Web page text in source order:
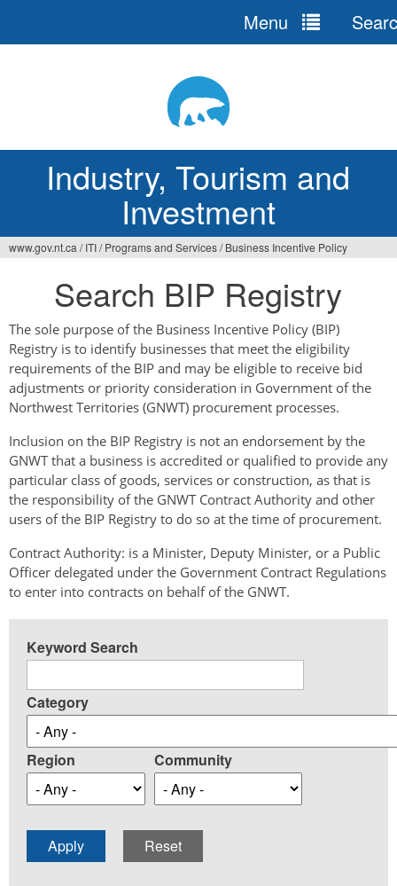
Industry, Tourism and
Investment
Menu
here
www.gov.nt.ca / ITI/ Programs and Services/ Business Incentive Policy
Search BIP Registry
The sole purpose of the Business Incentive Policy (BIP)
Registry is to identify businesses that meet the eligibility
requirements of the BIP and may be eligible to receive bid
adjustments or priority consideration in Government of the
Northwest Territories (GNWT) procurement processes.
Inclusion on the BIP Registry is not an endorsement by the
GNWT that a business is accredited or qualified to provide any
particular class of goods, services or construction, as that is
the responsibility of the GNWT Contract Authority and other
users of the BIP Registry to do so at the time of procurement.
Contract Authority: is a Minister, Deputy Minister, or a Public
Officer delegated under the Government Contract Regulations
to enter into contracts on behalf of the GNWT.
Keyword Search
Category
Region Community